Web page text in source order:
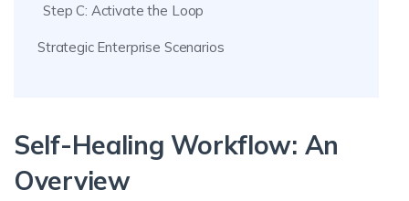
Step C: Activate the Loop
Strategic Enterprise Scenarios
Self-Healing Workflow: An
Overview